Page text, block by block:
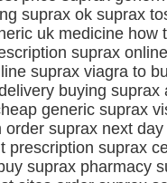
suprax ok suprax
uk medicine how
suprax
suprax viagra to
buying suprax
generic suprax
suprax next
prescription suprax
suprax pharmacy